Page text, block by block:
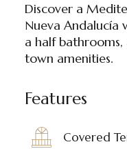
Discover a
Nueva Andalucía
a half
town amenities.
Features
Covered